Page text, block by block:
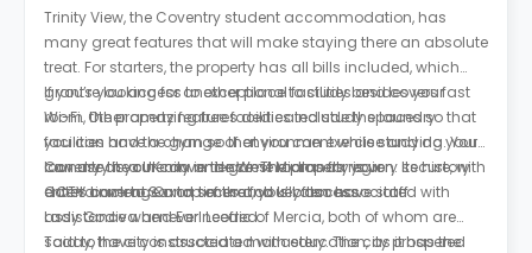
Trinity View, the Coventry student accommodation, has
many great features that will make staying there an absolute
treat. For starters, the property has all bills included, which
grants you access to exceptional facilities and covers fast
Wi-Fi. Other amazing free facilities include the laundry
facilities and the gym so that you can exercise and do your
laundry at your convenience. The property is very secure, with
CCTV coverage and secure fob key access.
If you’re looking for another place to study besides your
room, the property features dedicated study spaces so that
you can have a change of environment while studying. You
can use the cinema and game rooms for your
entertainment. On top of that, you’ll also have staff
assistance whenever needed.
Coventry is a UK city in the West Midlands region. Its history
dates back to Saxon times and is often associated with
Lady Godiva and Earl Leofric of Mercia, both of whom are
said to have constructed a monastery. The city prospered
Today, the city is associated with education, as it has the